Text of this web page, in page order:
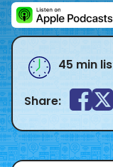
45 min
Share: